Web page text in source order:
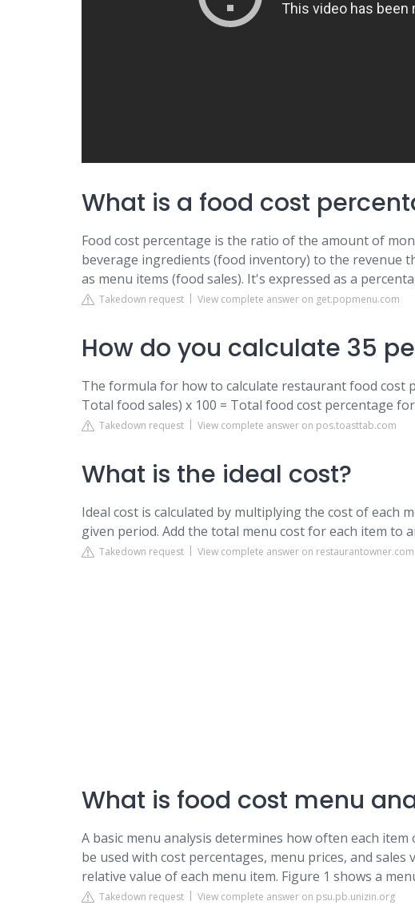
What is a food cost
Food cost percentage is the ratio of the amount of
beverage ingredients (food inventory) to the revenue
as menu items (food sales). It's expressed as a
Takedown request View complete answer on get.popmenu.com
How do you calculate 35
The formula for how to calculate restaurant food cost
Total food sales) x 100 = Total food cost percentage
Takedown request View complete answer on pos.toasttab.com
What is the ideal cost?
Ideal cost is calculated by multiplying the cost of each
given period. Add the total menu cost for each item to
Takedown request View complete answer on restaurantowner.com
What is food cost menu
A basic menu analysis determines how often each
be used with cost percentages, menu prices, and
relative value of each menu item. Figure 1 shows a
Takedown request View complete answer on psu.pb.unizin.org